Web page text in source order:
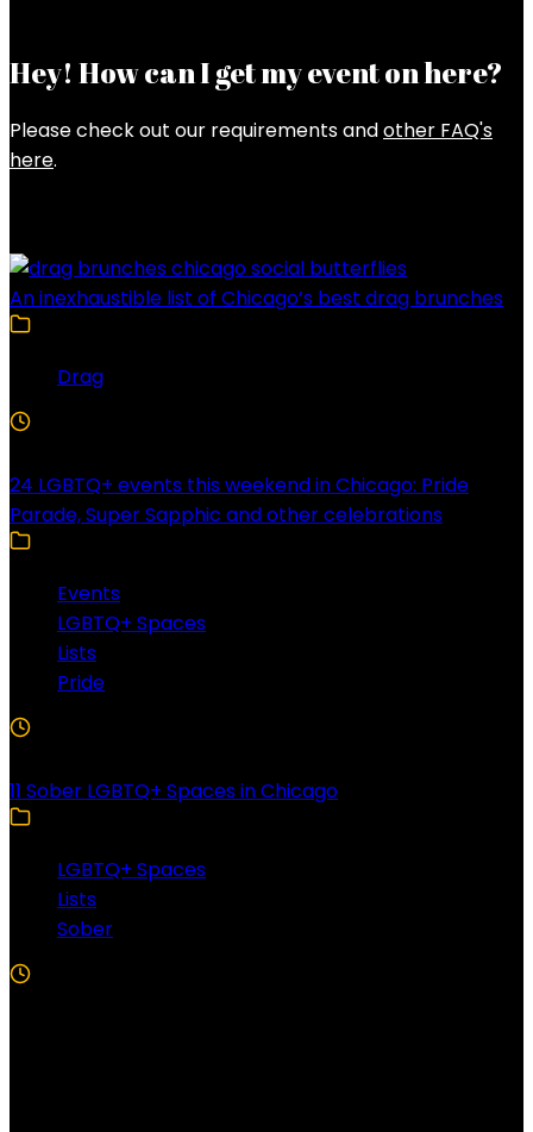
Hey! How can I get my event on here?
Please check out our requirements andother FAQ's
here.
An inexhaustible list of Chicago’s best drag brunches
Drag
24 LGBTQ+ events this weekend in Chicago: Pride
Parade, Super Sapphic and other celebrations
Events
LGBTQ+ Spaces
Lists
Pride
11 Sober LGBTQ+ Spaces in Chicago
LGBTQ+ Spaces
Lists
Sober